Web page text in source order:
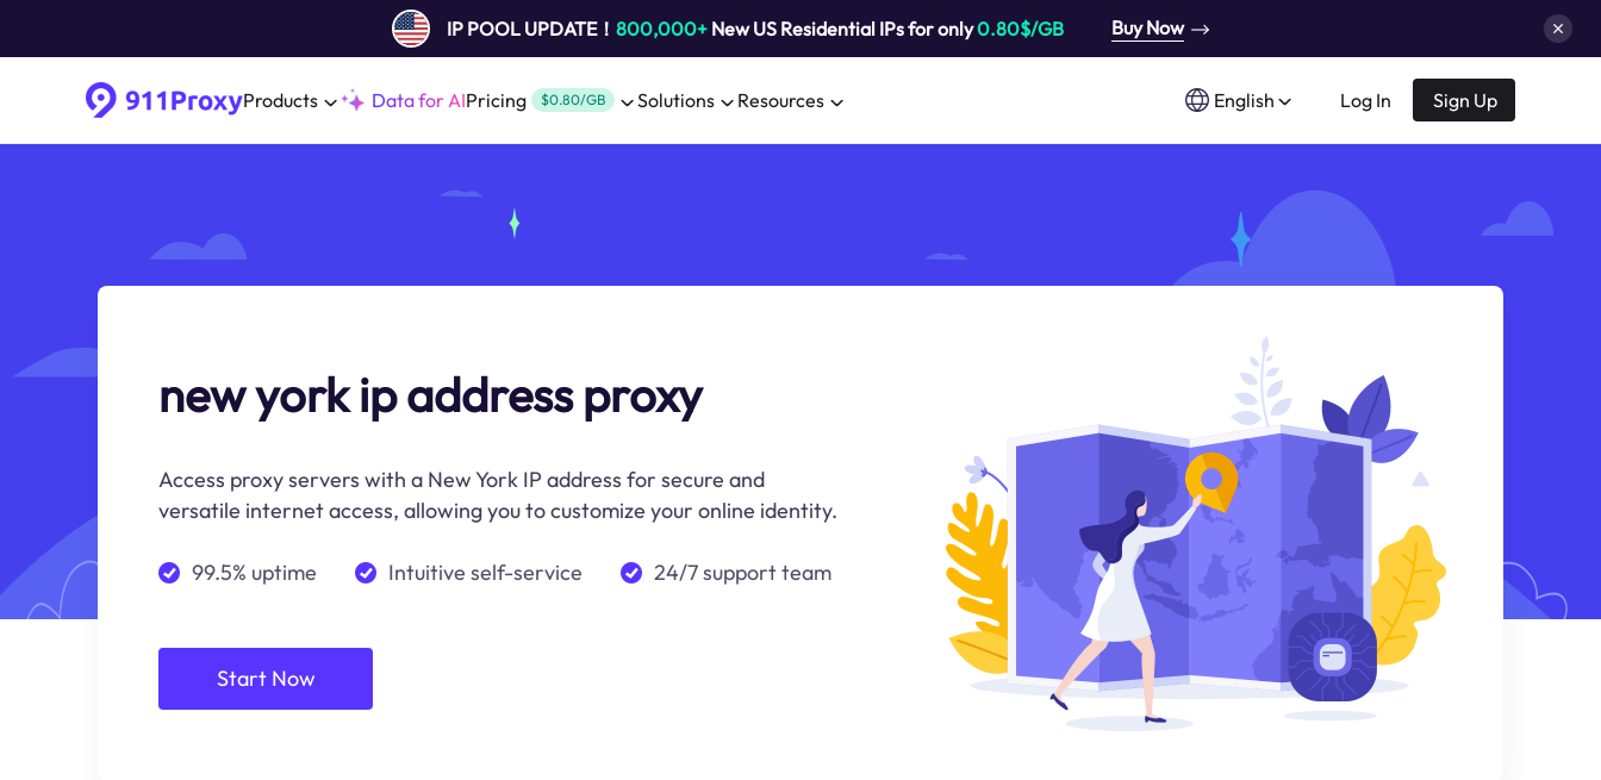
IP POOL UPDATE！ 800,000+New US Residential IPs for only0.80$/GB Buy Now
Products Data for AIPricing $0.80/GB Solutions Resources English Log In Sign Up
new york ip address proxy
Access proxy servers with a New York IP address for secure and
versatile internet access, allowing you to customize your online identity.
99.5% uptime Intuitive self-service 24/7 support team
Start Now